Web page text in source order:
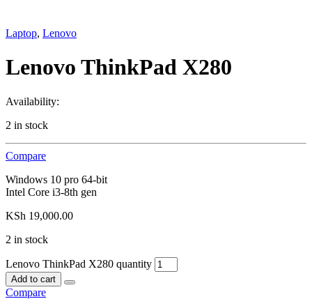
Laptop, Lenovo
Lenovo ThinkPad X280
Availability:
2 in stock
Compare
Windows 10 pro 64-bit
Intel Core i3-8th gen
KSh 19,000.00
2 in stock
Lenovo ThinkPad X280 quantity
Add to cart
Compare